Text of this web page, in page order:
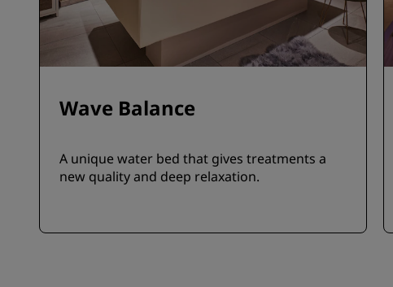
Wave Balance
A unique water bed that gives treatments a
new quality and deep relaxation.